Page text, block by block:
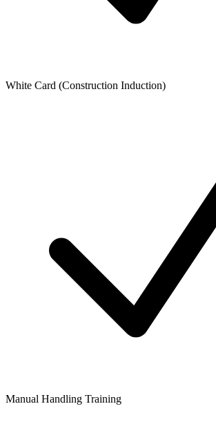
White Card (Construction Induction)
Manual Handling Training